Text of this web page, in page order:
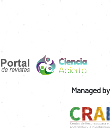
Managed by